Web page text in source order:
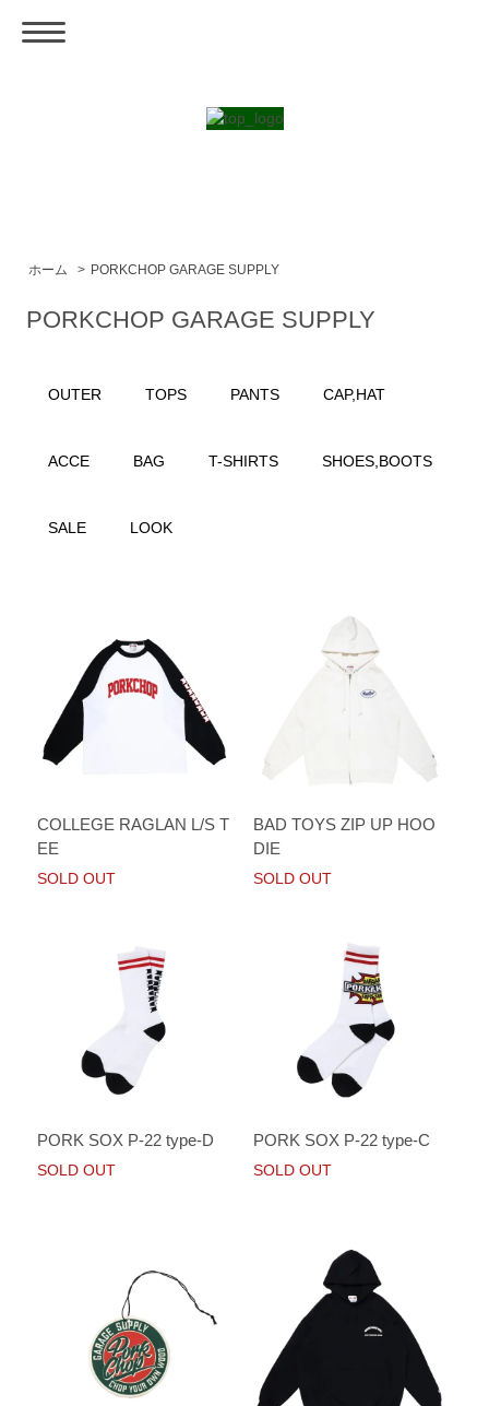
ホーム > PORKCHOP GARAGE SUPPLY
PORKCHOP GARAGE SUPPLY
OUTER TOPS PANTS CAP,HAT
ACCE BAG T-SHIRTS SHOES,BOOTS
SALE LOOK
COLLEGE RAGLAN L/S T
EE
SOLD OUT
BAD TOYS ZIP UP HOO
DIE
SOLD OUT
PORK SOX P-22 type-D
SOLD OUT
PORK SOX P-22 type-C
SOLD OUT